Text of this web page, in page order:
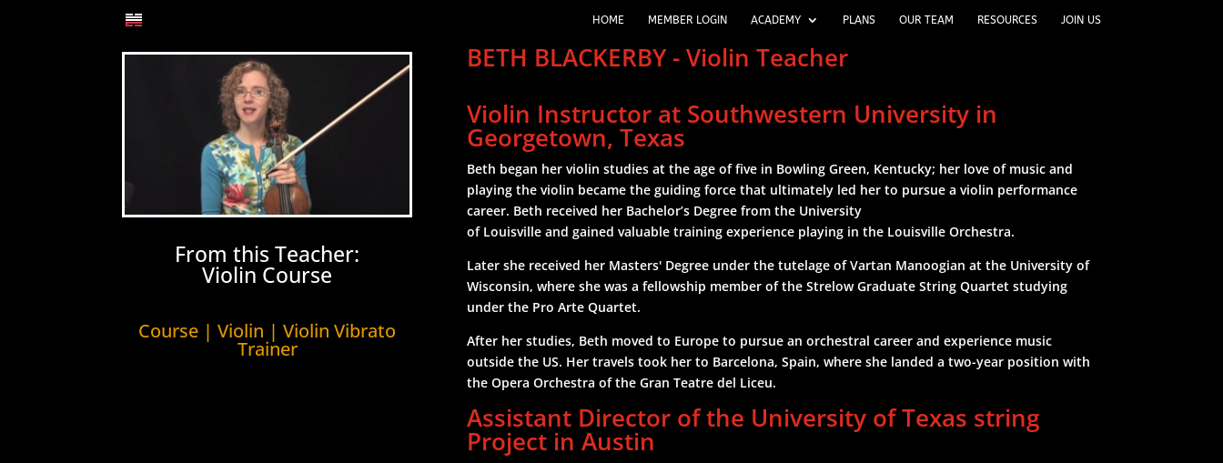
HOME MEMBER LOGIN ACADEMY PLANS OUR TEAM RESOURCES JOIN US
From this Teacher:
Violin Course
Course | Violin | Violin Vibrato
Trainer
BETH BLACKERBY - Violin Teacher
Violin Instructor at Southwestern University in
Georgetown, Texas
Beth began her violin studies at the age of five in Bowling Green, Kentucky; her love of music and
playing the violin became the guiding force that ultimately led her to pursue a violin performance
career. Beth received her Bachelor’s Degree from the University
of Louisville and gained valuable training experience playing in the Louisville Orchestra.
Later she received her Masters' Degree under the tutelage of Vartan Manoogian at the University of
Wisconsin, where she was a fellowship member of the Strelow Graduate String Quartet studying
under the Pro Arte Quartet.
After her studies, Beth moved to Europe to pursue an orchestral career and experience music
outside the US. Her travels took her to Barcelona, Spain, where she landed a two-year position with
the Opera Orchestra of the Gran Teatre del Liceu.
Assistant Director of the University of Texas string
Project in Austin